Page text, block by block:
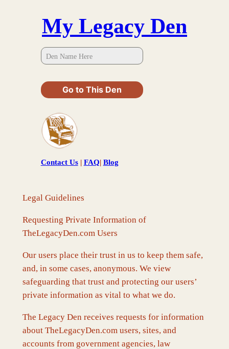
My Legacy Den
Go to This Den
Contact Us| FAQ| Blog
Legal Guidelines
Requesting Private Information of
TheLegacyDen.com Users
Our users place their trust in us to keep them safe,
and, in some cases, anonymous. We view
safeguarding that trust and protecting our users’
private information as vital to what we do.
The Legacy Den receives requests for information
about TheLegacyDen.com users, sites, and
accounts from government agencies, law